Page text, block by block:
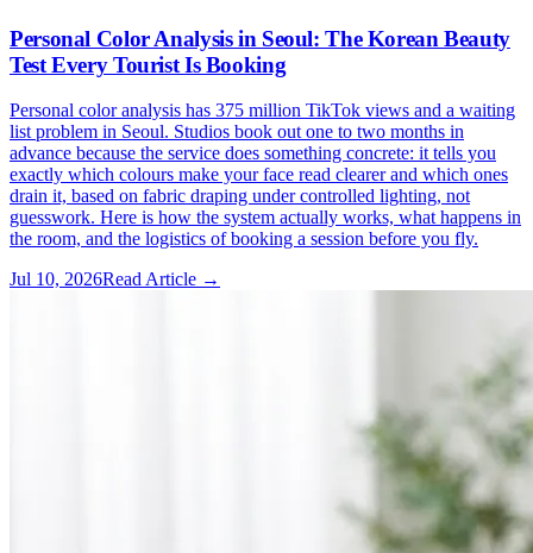
Personal Color Analysis in Seoul: The Korean Beauty
Test Every Tourist Is Booking
Personal color analysis has 375 million TikTok views and a waiting
list problem in Seoul. Studios book out one to two months in
advance because the service does something concrete: it tells you
exactly which colours make your face read clearer and which ones
drain it, based on fabric draping under controlled lighting, not
guesswork. Here is how the system actually works, what happens in
the room, and the logistics of booking a session before you fly.
Jul 10, 2026Read Article →